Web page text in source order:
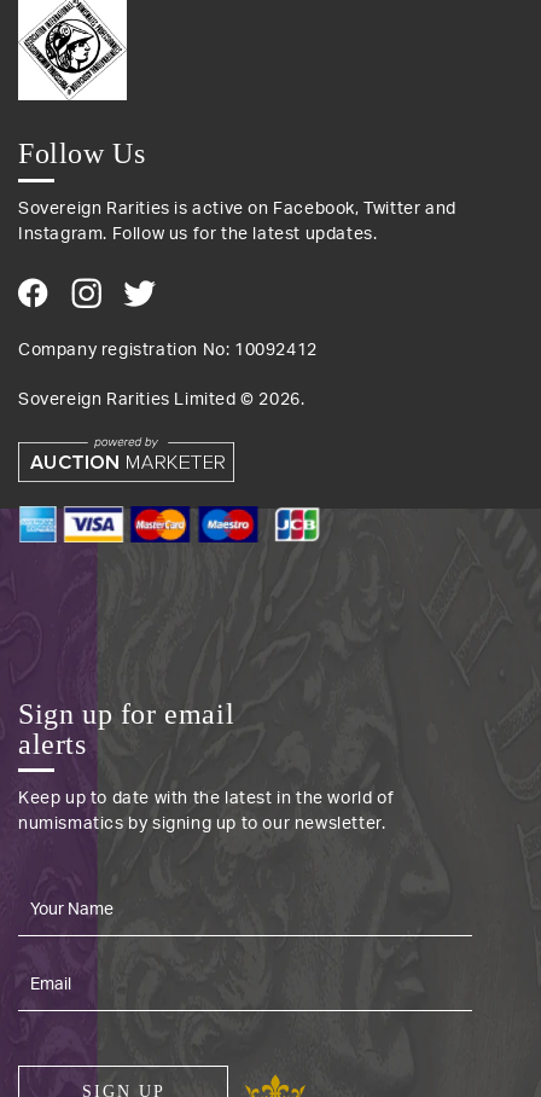
Follow Us
Sovereign Rarities is active on Facebook, Twitter and
Instagram. Follow us for the latest updates.
Company registration No: 10092412
Sovereign Rarities Limited © 2026.
Sign up for email
alerts
Keep up to date with the latest in the world of
numismatics by signing up to our newsletter.
SIGN UP